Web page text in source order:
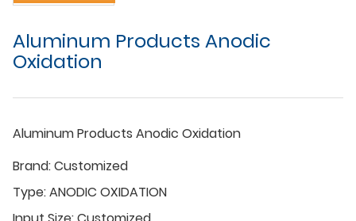
Aluminum Products Anodic
Oxidation
Aluminum Products Anodic Oxidation
Brand:Customized
Type:ANODIC OXIDATION